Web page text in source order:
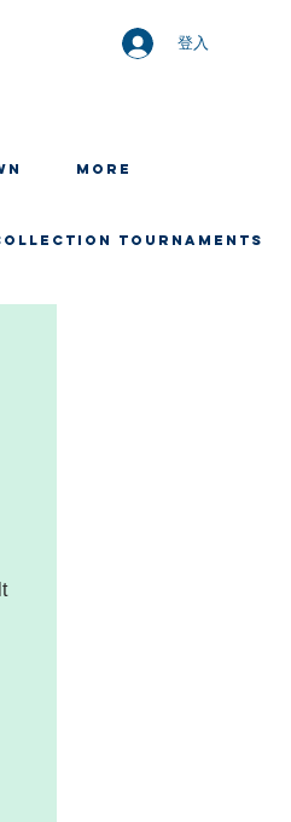
登入
More
TOURNAMENTS